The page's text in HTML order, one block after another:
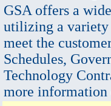
GSA offers a
utilizing a variety
meet the
Schedules,
Technology
more information